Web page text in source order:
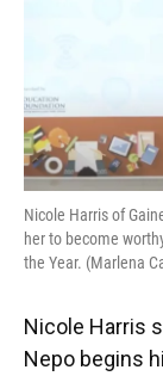
Nicole Harris of
her to become
the Year. (Marlena
Nicole Harris
Nepo begins